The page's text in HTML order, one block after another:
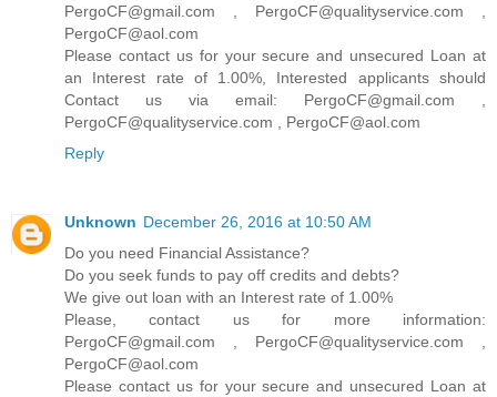
PergoCF@gmail.com , PergoCF@qualityservice.com ,
PergoCF@aol.com
Please contact us for your secure and unsecured Loan at
an Interest rate of 1.00%, Interested applicants should
Contact us via email: PergoCF@gmail.com ,
PergoCF@qualityservice.com , PergoCF@aol.com
Reply
Unknown December 26, 2016 at 10:50 AM
Do you need Financial Assistance?
Do you seek funds to pay off credits and debts?
We give out loan with an Interest rate of 1.00%
Please, contact us for more information:
PergoCF@gmail.com , PergoCF@qualityservice.com ,
PergoCF@aol.com
Please contact us for your secure and unsecured Loan at